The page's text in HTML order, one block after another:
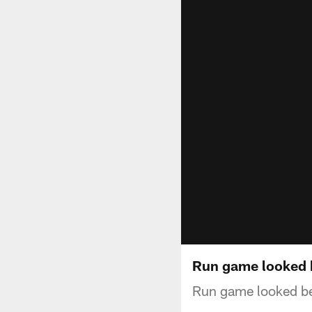
Run game looked
Run game looked